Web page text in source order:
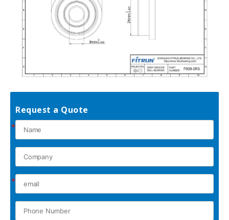
Request a Quote
*
*